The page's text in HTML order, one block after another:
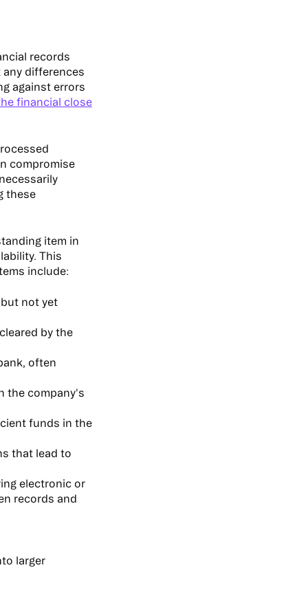
records
differences
against errors
financial close
compromise
these
item in
This
include:
not yet
by the
often
the company's
funds in the
that lead to
electronic or
records and
larger